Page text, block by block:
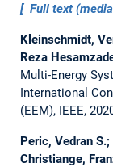
Full text
Kleinschmidt,
Reza
Multi-Energy
International
(EEM), IEEE,
Peric, Vedran
Christiange,